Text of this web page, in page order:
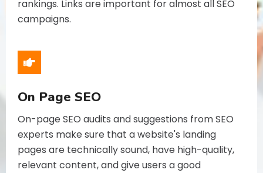
rankings. Links are important for almost all SEO
campaigns.
On Page SEO
On-page SEO audits and suggestions from SEO
experts make sure that a website's landing
pages are technically sound, have high-quality,
relevant content, and give users a good